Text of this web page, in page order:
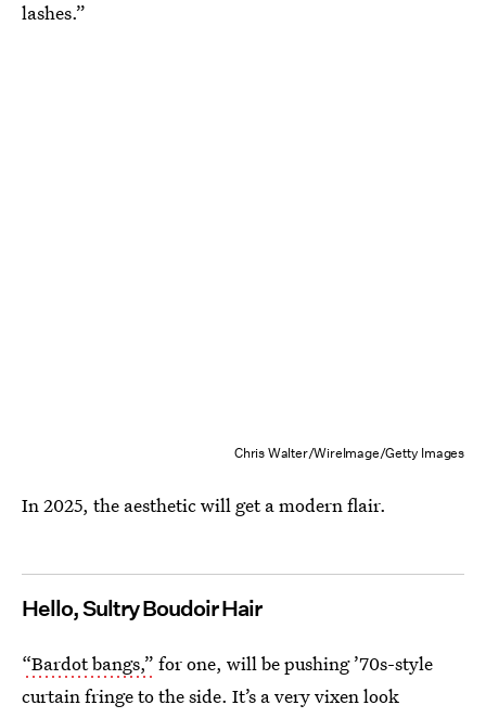
lashes.”
Chris Walter/WireImage/Getty Images
In 2025, the aesthetic will get a modern flair.
Hello, Sultry Boudoir Hair
“Bardot bangs,” for one, will be pushing ’70s-style
curtain fringe to the side. It’s a very vixen look